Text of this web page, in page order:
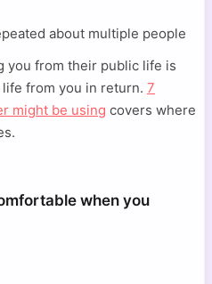
about multiple people
you from their public life is
from you in return. 7
might be using covers where
when you